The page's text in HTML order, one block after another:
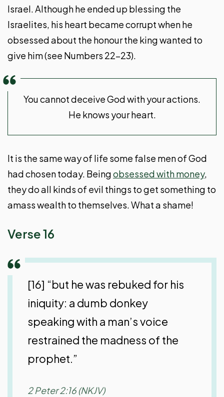
Israel. Although he ended up blessing the
Israelites, his heart became corrupt when he
obsessed about the honour the king wanted to
give him (see Numbers 22-23).
You cannot deceive God with your actions.
He knows your heart.
It is the same way of life some false men of God
had chosen today. Beingobsessed with money,
they do all kinds of evil things to get something to
amass wealth to themselves. What a shame!
Verse 16
[16] “but he was rebuked for his
iniquity: a dumb donkey
speaking with a man’s voice
restrained the madness of the
prophet.”
2 Peter 2:16 (NKJV)